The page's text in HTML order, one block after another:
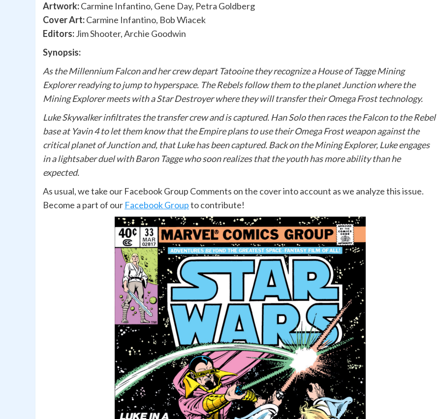
Artwork:Carmine Infantino, Gene Day, Petra Goldberg
Cover Art:Carmine Infantino, Bob Wiacek
Editors:Jim Shooter, Archie Goodwin
Synopsis:
As the Millennium Falcon and her crew depart Tatooine they recognize a House of Tagge Mining
Explorer readying to jump to hyperspace. The Rebels follow them to the planet Junction where the
Mining Explorer meets with a Star Destroyer where they will transfer their Omega Frost technology.
Luke Skywalker infiltrates the transfer crew and is captured. Han Solo then races the Falcon to the Rebel
base at Yavin 4 to let them know that the Empire plans to use their Omega Frost weapon against the
critical planet of Junction and, that Luke has been captured. Back on the Mining Explorer, Luke engages
in a lightsaber duel with Baron Tagge who soon realizes that the youth has more ability than he
expected.
As usual, we take our Facebook Group Comments on the cover into account as we analyze this issue.
Become a part of our Facebook Groupto contribute!